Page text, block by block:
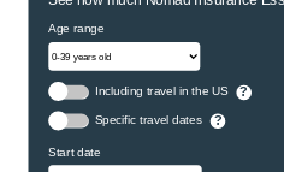
Age range
Including travel in the US ?
Specific travel dates ?
Start date